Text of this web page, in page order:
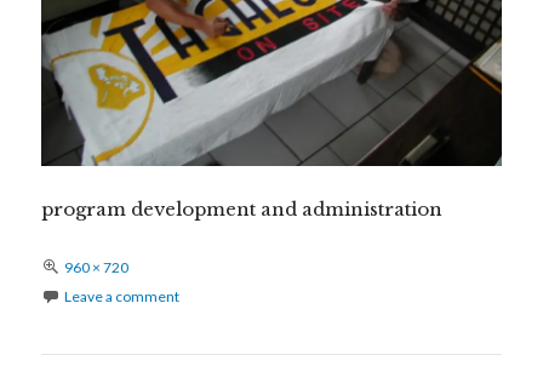
program development and administration
Full
size
960 × 720
Leave a comment